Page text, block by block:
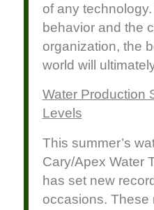
of any
behavior and the
organization, the
world will
Water Production
Levels
This summer’s
Cary/Apex Water
has set new
occasions. These